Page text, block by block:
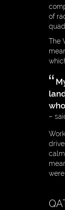
of
The
–